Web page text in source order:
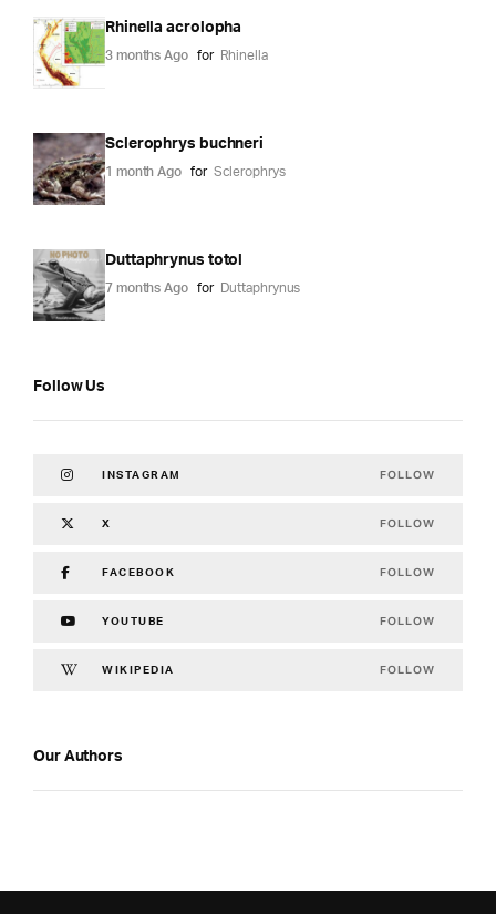
Rhinella acrolopha
3 months Ago for Rhinella
Sclerophrys buchneri
1 month Ago for Sclerophrys
Duttaphrynus totol
7 months Ago for Duttaphrynus
Follow Us
INSTAGRAM FOLLOW
X FOLLOW
FACEBOOK FOLLOW
YOUTUBE FOLLOW
WIKIPEDIA FOLLOW
Our Authors